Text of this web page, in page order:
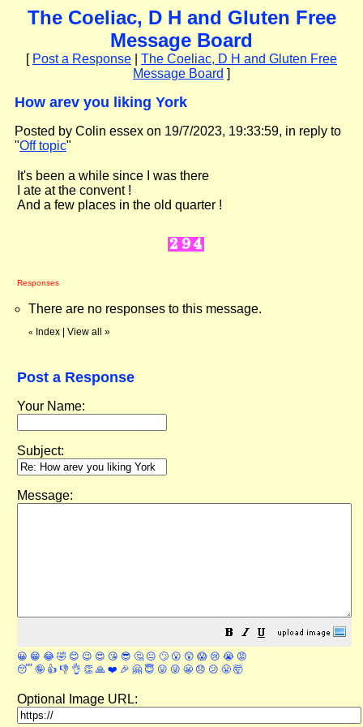
The Coeliac, D H and Gluten Free
Message Board
[ Post a Response
The Coeliac, D H and Gluten Free
Message Board ]
How arev you liking York
Posted by Colin essex on 19/7/2023, 19:33:59, in reply to
"Off topic"
It's been a while since I was there
I ate at the convent !
And a few places in the old quarter !
Responses
There are no responses to this message.
« Index View all »
Post a Response
Your Name:
Subject:
Message:
😀 😁 😂 🤣 😊 😉 😍 😘 😎 🤔 😐 🙄 😮 😲 😱 😢 😭 😡
😴 🤪 👍 👎 👌 👏 🙏 ❤️ 🎉 🤗 😇 😛 😜 😬 😞 😕 😤 🤯
Optional Image URL: